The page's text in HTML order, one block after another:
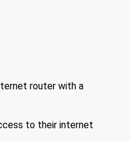
router with a
to their internet